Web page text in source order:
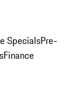
SpecialsPre-
Finance